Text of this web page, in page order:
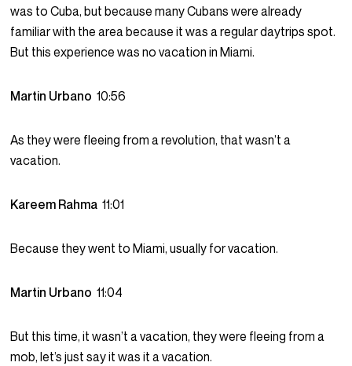
was to Cuba, but because many Cubans were already
familiar with the area because it was a regular daytrips spot.
But this experience was no vacation in Miami.
Martin Urbano10:56
As they were fleeing from a revolution, that wasn’t a
vacation.
Kareem Rahma11:01
Because they went to Miami, usually for vacation.
Martin Urbano11:04
But this time, it wasn’t a vacation, they were fleeing from a
mob, let’s just say it was it a vacation.